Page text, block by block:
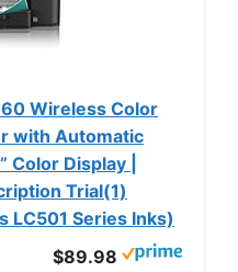
Wireless Color
with Automatic
Color Display |
Trial(1)
LC501 Series Inks)
$89.98